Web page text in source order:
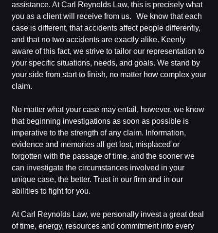
assistance. At Carl Reynolds Law, this is precisely what
you as a client will receive from us. We know that each
case is different, that accidents affect people differently,
and that no two accidents are exactly alike. Keenly
aware of this fact, we strive to tailor our representation to
your specific situations, needs, and goals. We stand by
your side from start to finish, no matter how complex your
claim.
No matter what your case may entail, however, we know
that beginning investigations as soon as possible is
imperative to the strength of any claim. Information,
evidence and memories all get lost, misplaced or
forgotten with the passage of time, and the sooner we
can investigate the circumstances involved in your
unique case, the better. Trust in our firm and in our
abilities to fight for you.
At Carl Reynolds Law, we personally invest a great deal
of time, energy, resources and commitment into every